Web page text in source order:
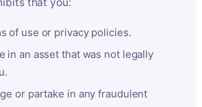
of use or privacy policies.
in an asset that was not legally
or partake in any fraudulent